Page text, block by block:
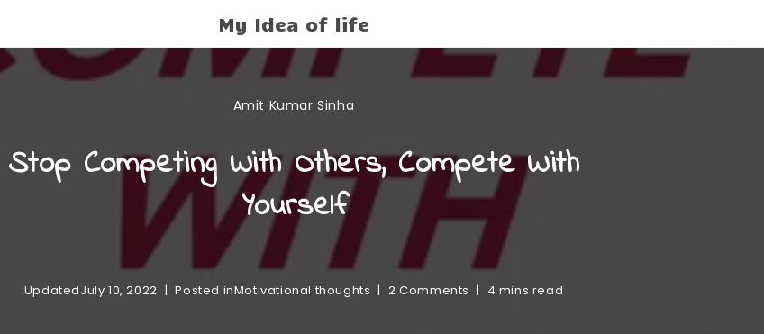
My Idea of life
Amit Kumar Sinha
Stop Competing With Others, Compete With
Yourself
UpdatedJuly 10, 2022 Posted inMotivational thoughts 2 Comments 4 mins read